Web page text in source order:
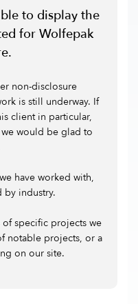
to display the
for Wolfepak
non-disclosure
is still underway. If
client in particular,
would be glad to
have worked with,
by industry.
of specific projects we
notable projects, or a
on our site.